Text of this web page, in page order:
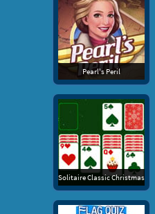
Pearl's Peril
Solitaire Classic Christmas